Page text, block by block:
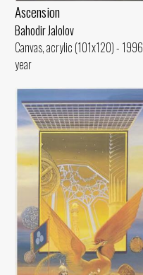
Ascension
Bahodir Jalolov
Canvas, acrylic (101x120) - 1996
year